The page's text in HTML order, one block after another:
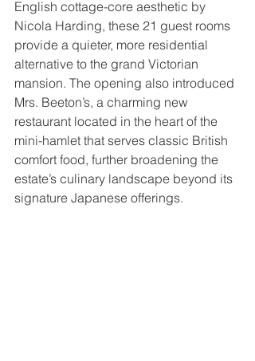
English cottage-core aesthetic by
Nicola Harding, these 21 guest rooms
provide a quieter, more residential
alternative to the grand Victorian
mansion. The opening also introduced
Mrs. Beeton’s, a charming new
restaurant located in the heart of the
mini-hamlet that serves classic British
comfort food, further broadening the
estate’s culinary landscape beyond its
signature Japanese offerings.